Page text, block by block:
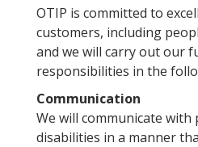
OTIP is committed to
customers, including
and we will carry out our
responsibilities in the
Communication
We will communicate with
disabilities in a manner